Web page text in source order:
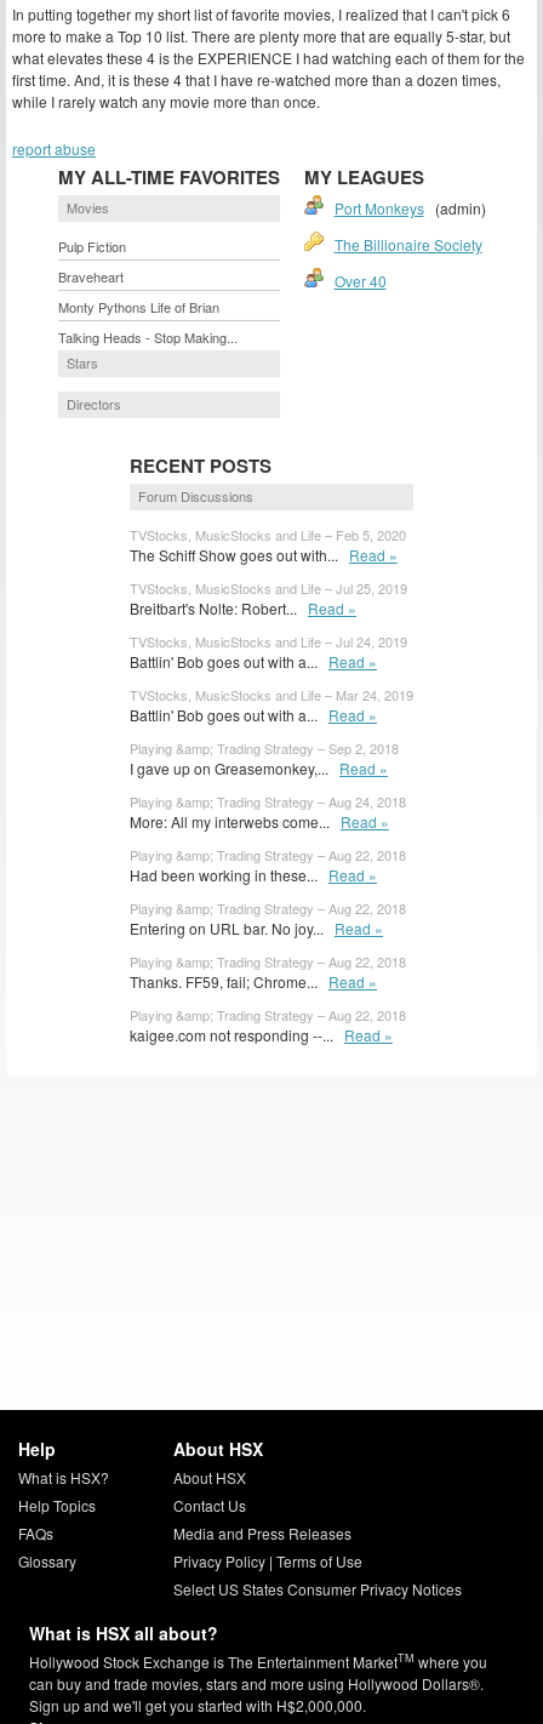
In putting together my short list of favorite movies, I realized that I can't pick 6
more to make a Top 10 list. There are plenty more that are equally 5-star, but
what elevates these 4 is the EXPERIENCE I had watching each of them for the
first time. And, it is these 4 that I have re-watched more than a dozen times,
while I rarely watch any movie more than once.
report abuse
MY ALL-TIME FAVORITES
Movies
Pulp Fiction
Braveheart
Monty Pythons Life of Brian
Talking Heads - Stop Making...
Stars
Directors
MY LEAGUES
Port Monkeys(admin)
The Billionaire Society
Over 40
RECENT POSTS
Forum Discussions
TVStocks, MusicStocks and Life – Feb 5, 2020
The Schiff Show goes out with... Read »
TVStocks, MusicStocks and Life – Jul 25, 2019
Breitbart's Nolte: Robert... Read »
TVStocks, MusicStocks and Life – Jul 24, 2019
Battlin' Bob goes out with a... Read »
TVStocks, MusicStocks and Life – Mar 24, 2019
Battlin' Bob goes out with a... Read »
Playing &amp; Trading Strategy – Sep 2, 2018
I gave up on Greasemonkey,... Read »
Playing &amp; Trading Strategy – Aug 24, 2018
More: All my interwebs come... Read »
Playing &amp; Trading Strategy – Aug 22, 2018
Had been working in these... Read »
Playing &amp; Trading Strategy – Aug 22, 2018
Entering on URL bar. No joy... Read »
Playing &amp; Trading Strategy – Aug 22, 2018
Thanks. FF59, fail; Chrome... Read »
Playing &amp; Trading Strategy – Aug 22, 2018
kaigee.com not responding --... Read »
Help
What is HSX?
Help Topics
FAQs
Glossary
About HSX
About HSX
Contact Us
Media and Press Releases
Privacy Policy| Terms of Use
Select US States Consumer Privacy Notices
What is HSX all about?
Hollywood Stock Exchange is The Entertainment MarketTM where you
can buy and trade movies, stars and more using Hollywood Dollars®.
Sign up and we'll get you started with H$2,000,000.